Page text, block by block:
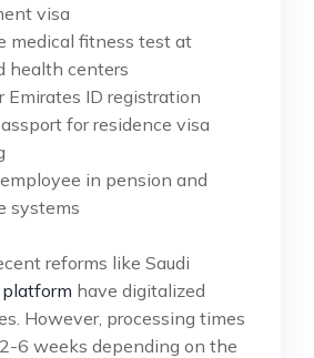
visa
medical fitness test at
health centers
Emirates ID registration
for residence visa
in pension and
systems
reforms like Saudi
have digitalized
However, processing times
6 weeks depending on the